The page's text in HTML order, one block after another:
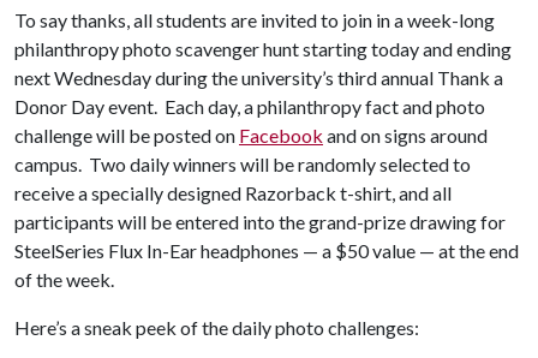
To say thanks, all students are invited to join in a week-long
philanthropy photo scavenger hunt starting today and ending
next Wednesday during the university’s third annual Thank a
Donor Day event. Each day, a philanthropy fact and photo
challenge will be posted on Facebook and on signs around
campus. Two daily winners will be randomly selected to
receive a specially designed Razorback t-shirt, and all
participants will be entered into the grand-prize drawing for
SteelSeries Flux In-Ear headphones — a $50 value — at the end
of the week.
Here’s a sneak peek of the daily photo challenges: